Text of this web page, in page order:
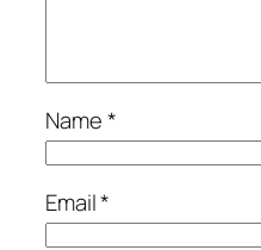
Name*
Email*